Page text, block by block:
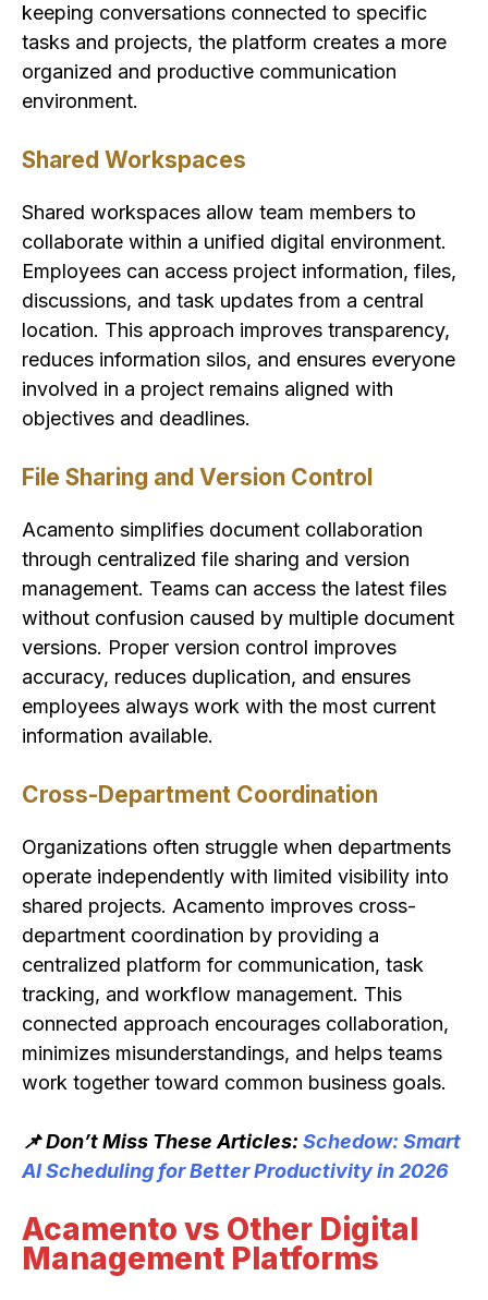
keeping conversations connected to specific
tasks and projects, the platform creates a more
organized and productive communication
environment.
Shared Workspaces
Shared workspaces allow team members to
collaborate within a unified digital environment.
Employees can access project information, files,
discussions, and task updates from a central
location. This approach improves transparency,
reduces information silos, and ensures everyone
involved in a project remains aligned with
objectives and deadlines.
File Sharing and Version Control
Acamento simplifies document collaboration
through centralized file sharing and version
management. Teams can access the latest files
without confusion caused by multiple document
versions. Proper version control improves
accuracy, reduces duplication, and ensures
employees always work with the most current
information available.
Cross-Department Coordination
Organizations often struggle when departments
operate independently with limited visibility into
shared projects. Acamento improves cross-
department coordination by providing a
centralized platform for communication, task
tracking, and workflow management. This
connected approach encourages collaboration,
minimizes misunderstandings, and helps teams
work together toward common business goals.
📌 Don’t Miss These Articles: Schedow: Smart
AI Scheduling for Better Productivity in 2026
Acamento vs Other Digital
Management Platforms